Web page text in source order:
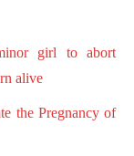
girl to abort
alive
the Pregnancy of